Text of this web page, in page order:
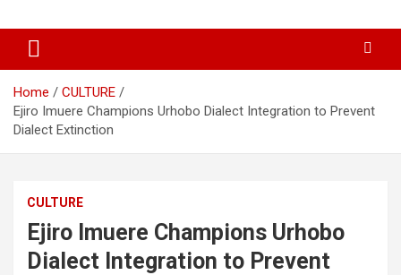
to
content
Oghwoghwa Reporters
Home
CULTURE
Ejiro Imuere Champions Urhobo Dialect Integration to Prevent
Dialect Extinction
CULTURE
Ejiro Imuere Champions Urhobo
Dialect Integration to Prevent